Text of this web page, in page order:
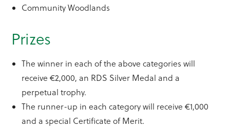
Community Woodlands
Prizes
The winner in each of the above categories will
receive €2,000, an RDS Silver Medal and a
perpetual trophy.
The runner-up in each category will receive €1,000
and a special Certificate of Merit.